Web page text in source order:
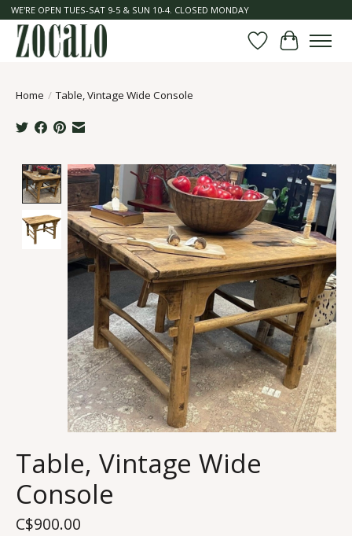
WE'RE OPEN TUES-SAT 9-5 & SUN 10-4. CLOSED MONDAY
Wish List
Cart
Home / Table, Vintage Wide Console
Product image slideshow Items
Table, Vintage Wide
Console
C$900.00